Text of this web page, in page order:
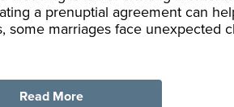
a prenuptial agreement can
some marriages face unexpected
Read More